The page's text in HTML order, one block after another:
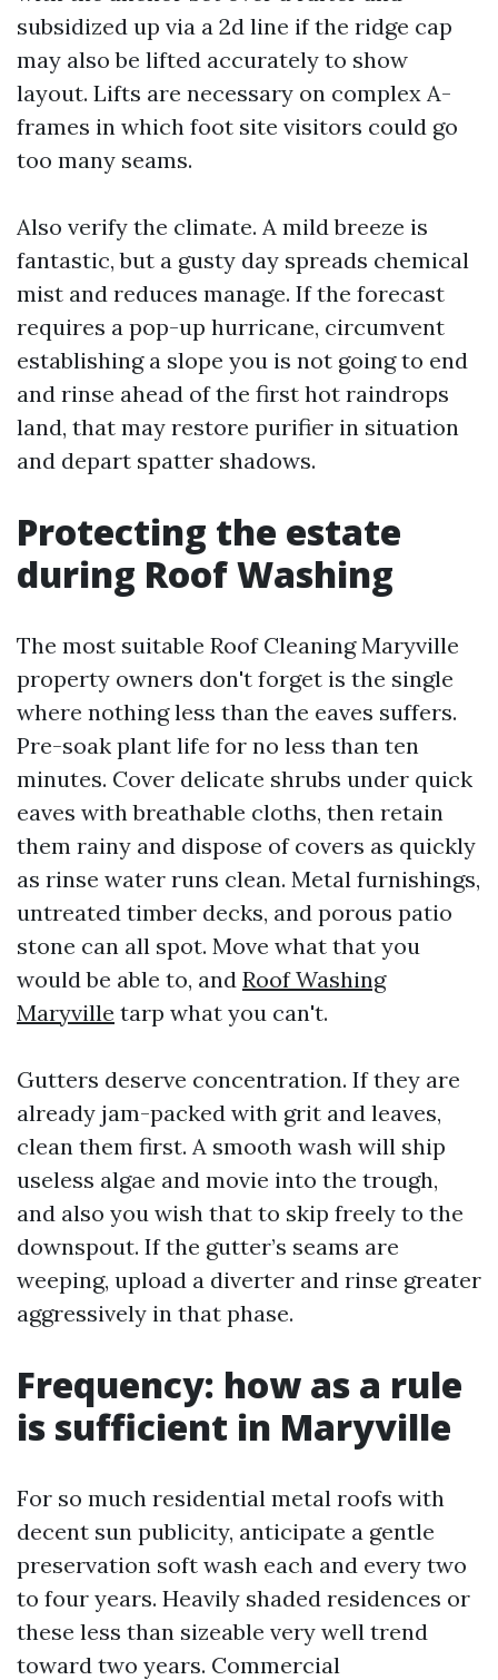
subsidized up via a 2d line if the ridge cap
may also be lifted accurately to show
layout. Lifts are necessary on complex A-
frames in which foot site visitors could go
too many seams.
Also verify the climate. A mild breeze is
fantastic, but a gusty day spreads chemical
mist and reduces manage. If the forecast
requires a pop-up hurricane, circumvent
establishing a slope you is not going to end
and rinse ahead of the first hot raindrops
land, that may restore purifier in situation
and depart spatter shadows.
Protecting the estate
during Roof Washing
The most suitable Roof Cleaning Maryville
property owners don't forget is the single
where nothing less than the eaves suffers.
Pre-soak plant life for no less than ten
minutes. Cover delicate shrubs under quick
eaves with breathable cloths, then retain
them rainy and dispose of covers as quickly
as rinse water runs clean. Metal furnishings,
untreated timber decks, and porous patio
stone can all spot. Move what that you
would be able to, and Roof Washing
Maryville tarp what you can't.
Gutters deserve concentration. If they are
already jam-packed with grit and leaves,
clean them first. A smooth wash will ship
useless algae and movie into the trough,
and also you wish that to skip freely to the
downspout. If the gutter’s seams are
weeping, upload a diverter and rinse greater
aggressively in that phase.
Frequency: how as a rule
is sufficient in Maryville
For so much residential metal roofs with
decent sun publicity, anticipate a gentle
preservation soft wash each and every two
to four years. Heavily shaded residences or
these less than sizeable very well trend
toward two years. Commercial